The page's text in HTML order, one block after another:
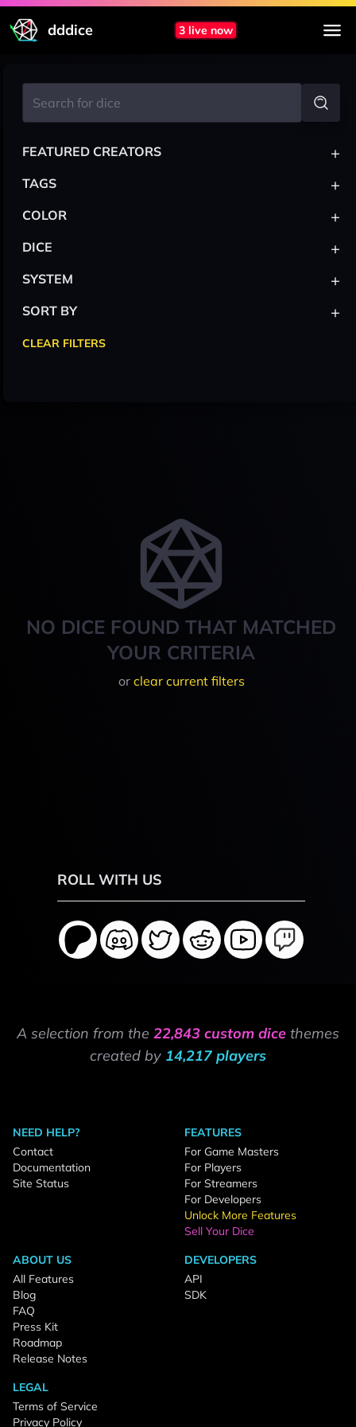
dddice 3 live now
NO DICE FOUND THAT MATCHED
YOUR CRITERIA
or clear current filters
FEATURED CREATORS +
TAGS +
COLOR +
DICE +
SYSTEM +
SORT BY +
CLEAR FILTERS
ROLL WITH US
A selection from the 22,843 custom dice themes
created by 14,217 players
NEED HELP?
Contact
Documentation
Site Status
FEATURES
For Game Masters
For Players
For Streamers
For Developers
Unlock More Features
Sell Your Dice
ABOUT US
All Features
Blog
FAQ
Press Kit
Roadmap
Release Notes
DEVELOPERS
API
SDK
LEGAL
Terms of Service
Privacy Policy